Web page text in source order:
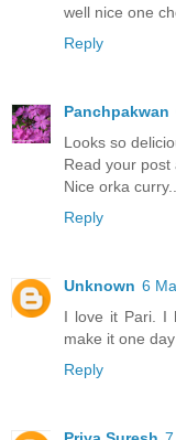
well nice one
Reply
Panchpakwan
Looks so
Read your post
Nice orka
Reply
Unknown 6
I love it Pari. I
make it one
Reply